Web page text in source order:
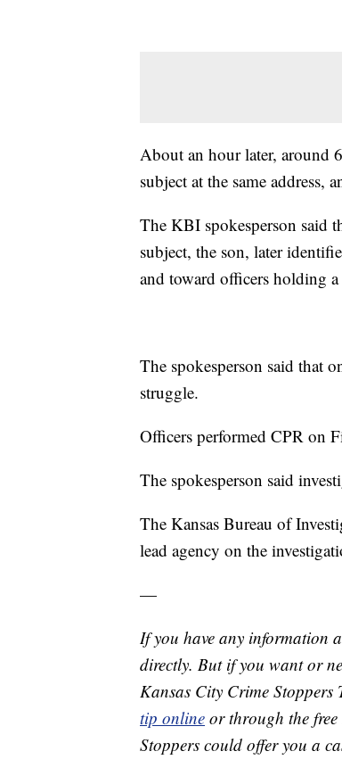
About an hour later, around
subject at the same address,
The KBI spokesperson said
subject, the son, later
and toward officers holding
The spokesperson said that
struggle.
Officers performed CPR on
The spokesperson said
The Kansas Bureau of
lead agency on the
—
If you have any information
directly. But if you want or
Kansas City Crime
tip online or through the
Stoppers could offer you a